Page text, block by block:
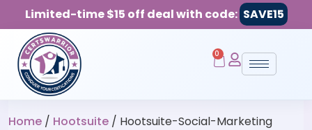
Limited-time $15 off deal with code: SAVE15
0
Home / Hootsuite / Hootsuite-Social-Marketing